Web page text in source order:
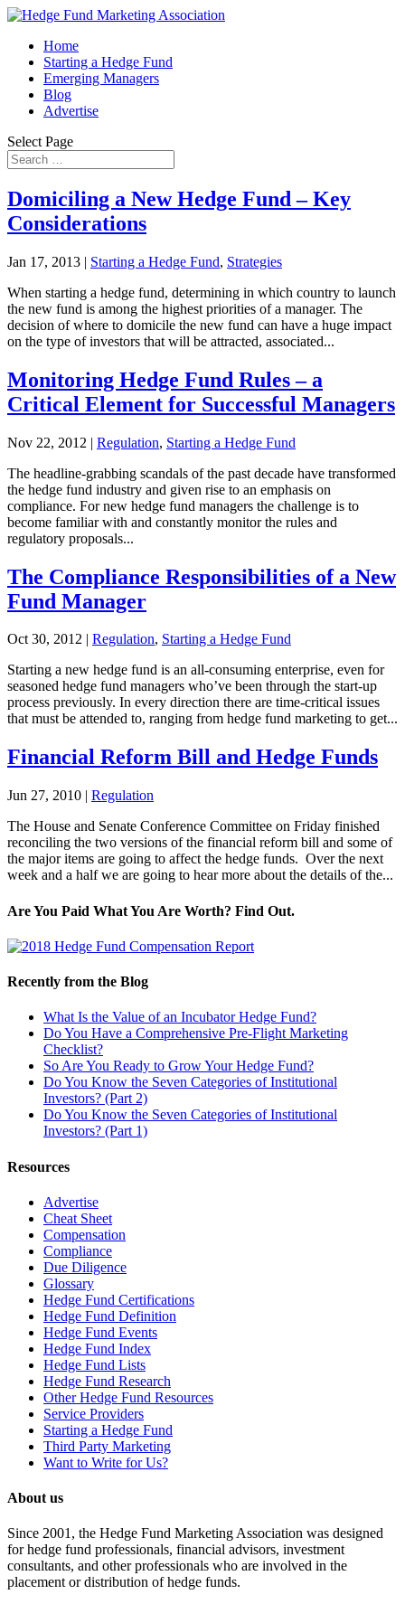
Home
Starting a Hedge Fund
Emerging Managers
Blog
Advertise
Select Page
Domiciling a New Hedge Fund – Key
Considerations
Jan 17, 2013 | Starting a Hedge Fund, Strategies
When starting a hedge fund, determining in which country to launch
the new fund is among the highest priorities of a manager. The
decision of where to domicile the new fund can have a huge impact
on the type of investors that will be attracted, associated...
Monitoring Hedge Fund Rules – a
Critical Element for Successful Managers
Nov 22, 2012 | Regulation, Starting a Hedge Fund
The headline-grabbing scandals of the past decade have transformed
the hedge fund industry and given rise to an emphasis on
compliance. For new hedge fund managers the challenge is to
become familiar with and constantly monitor the rules and
regulatory proposals...
The Compliance Responsibilities of a New
Fund Manager
Oct 30, 2012 | Regulation, Starting a Hedge Fund
Starting a new hedge fund is an all-consuming enterprise, even for
seasoned hedge fund managers who’ve been through the start-up
process previously. In every direction there are time-critical issues
that must be attended to, ranging from hedge fund marketing to get...
Financial Reform Bill and Hedge Funds
Jun 27, 2010 | Regulation
The House and Senate Conference Committee on Friday finished
reconciling the two versions of the financial reform bill and some of
the major items are going to affect the hedge funds. Over the next
week and a half we are going to hear more about the details of the...
Are You Paid What You Are Worth? Find Out.
Recently from the Blog
What Is the Value of an Incubator Hedge Fund?
Do You Have a Comprehensive Pre-Flight Marketing
Checklist?
So Are You Ready to Grow Your Hedge Fund?
Do You Know the Seven Categories of Institutional
Investors? (Part 2)
Do You Know the Seven Categories of Institutional
Investors? (Part 1)
Resources
Advertise
Cheat Sheet
Compensation
Compliance
Due Diligence
Glossary
Hedge Fund Certifications
Hedge Fund Definition
Hedge Fund Events
Hedge Fund Index
Hedge Fund Lists
Hedge Fund Research
Other Hedge Fund Resources
Service Providers
Starting a Hedge Fund
Third Party Marketing
Want to Write for Us?
About us
Since 2001, the Hedge Fund Marketing Association was designed
for hedge fund professionals, financial advisors, investment
consultants, and other professionals who are involved in the
placement or distribution of hedge funds.